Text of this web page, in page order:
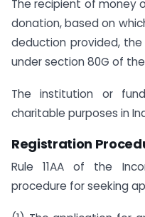
The recipient of money
donation, based on
deduction provided,
under section 80G of the
The institution or
charitable purposes in
Registration
Rule 11AA of the
procedure for seeking